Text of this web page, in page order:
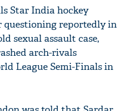
Star India hockey
questioning reportedly in
sexual assault case,
arch-rivals
League Semi-Finals in